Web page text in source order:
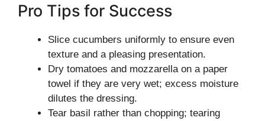
Pro Tips for Success
Slice cucumbers uniformly to ensure even
texture and a pleasing presentation.
Dry tomatoes and mozzarella on a paper
towel if they are very wet; excess moisture
dilutes the dressing.
Tear basil rather than chopping; tearing